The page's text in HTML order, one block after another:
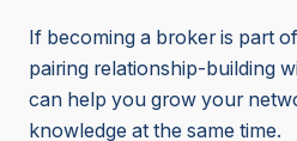
If becoming a broker is part
pairing relationship-building
can help you grow your
knowledge at the same time.